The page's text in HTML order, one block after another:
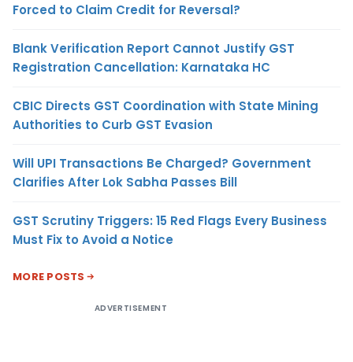
Forced to Claim Credit for Reversal?
Blank Verification Report Cannot Justify GST
Registration Cancellation: Karnataka HC
CBIC Directs GST Coordination with State Mining
Authorities to Curb GST Evasion
Will UPI Transactions Be Charged? Government
Clarifies After Lok Sabha Passes Bill
GST Scrutiny Triggers: 15 Red Flags Every Business
Must Fix to Avoid a Notice
MORE POSTS
ADVERTISEMENT